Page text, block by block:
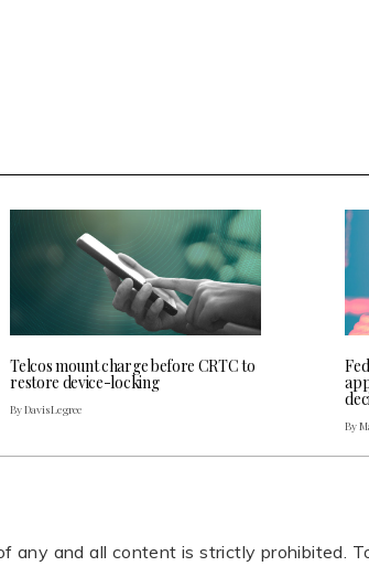
Telcos mount charge before CRTC to
restore device-locking
By Davis Legree
By
any and all content is strictly prohibited.